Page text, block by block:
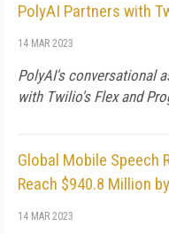
PolyAI Partners with
14 MAR 2023
PolyAI's conversational
with Twilio's Flex and
Global Mobile
Reach $940.8 Million
14 MAR 2023